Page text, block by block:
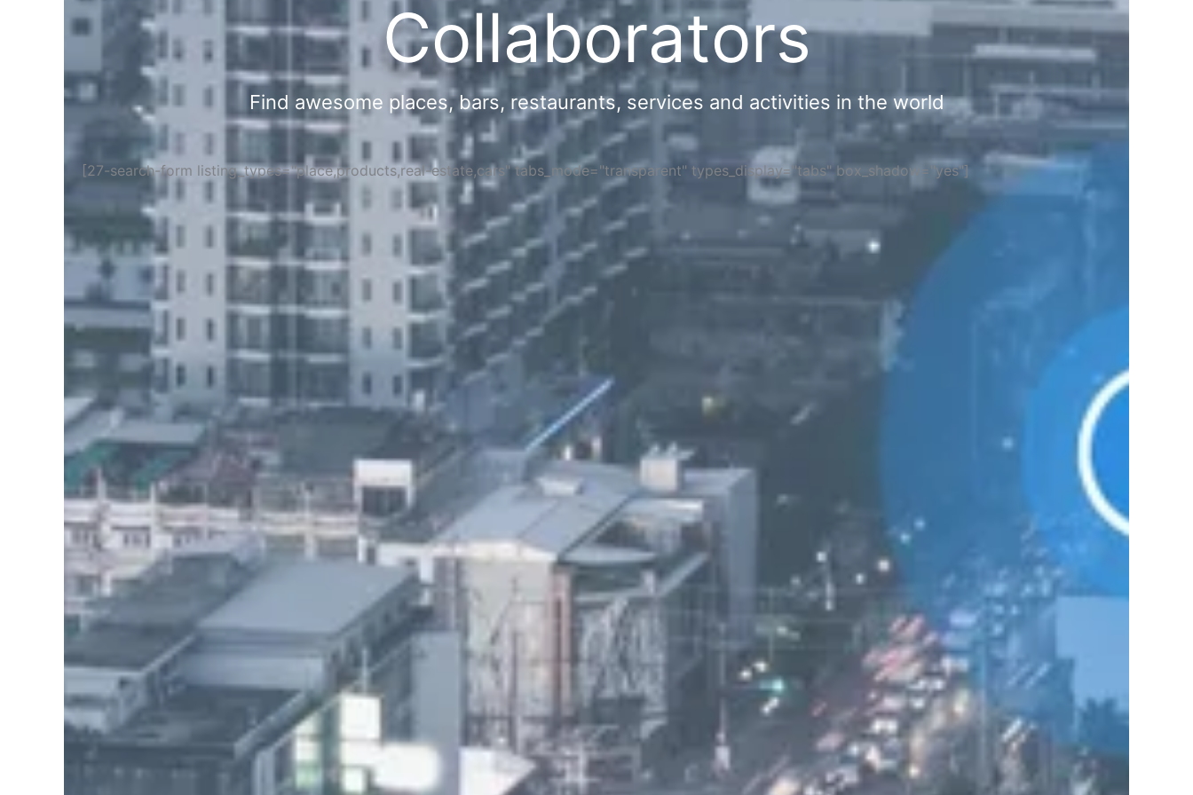
Collaborators
Find awesome places, bars, restaurants, services and activities in the world
[27-search-form listing_types="place,products,real-estate,cars" tabs_mode="transparent" types_display="tabs" box_shadow="yes"]